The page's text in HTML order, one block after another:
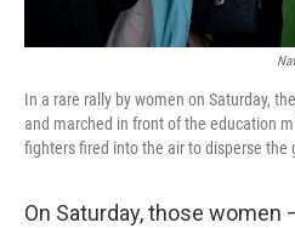
In a rare rally by women on Saturday,
and marched in front of the education
fighters fired into the air to disperse the
On Saturday, those women